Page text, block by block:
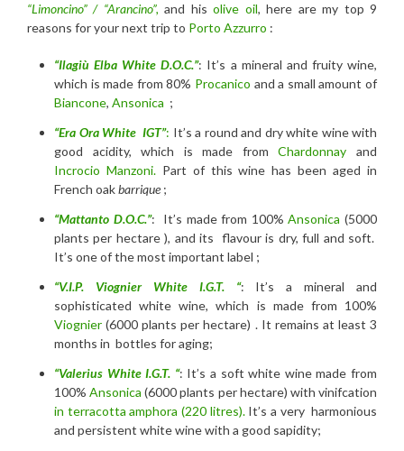
“Limoncino” / “Arancino”, and his olive oil, here are my top 9
reasons for your next trip to Porto Azzurro :
“Ilagiù Elba White D.O.C.”: It’s a mineral and fruity wine,
which is made from 80% Procanico and a small amount of
Biancone, Ansonica ;
“Era Ora White IGT”: It’s a round and dry white wine with
good acidity, which is made fromChardonnay and
Incrocio Manzoni. Part of this wine has been aged in
French oakbarrique ;
“Mattanto D.O.C.”: It’s made from 100%Ansonica (5000
plants per hectare ), and its flavour is dry, full and soft.
It’s one of the most important label ;
“V.I.P. Viognier White I.G.T. “: It’s a mineral and
sophisticated white wine, which is made from 100%
Viognier (6000 plants per hectare) . It remains at least 3
months in bottles for aging;
“Valerius White I.G.T. “: It’s a soft white wine made from
100%Ansonica (6000 plants per hectare) with vinifcation
in terracotta amphora (220 litres).It’s a very harmonious
and persistent white wine with a good sapidity;